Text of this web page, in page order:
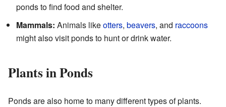
ponds to find food and shelter.
Mammals: Animals likeotters, beavers, and raccoons
might also visit ponds to hunt or drink water.
Plants in Ponds
Ponds are also home to many different types of plants.